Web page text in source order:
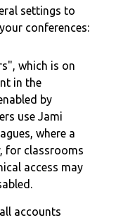
settings to
conferences:
which is on
in the
by
use Jami
where a
for classrooms
access may
accounts